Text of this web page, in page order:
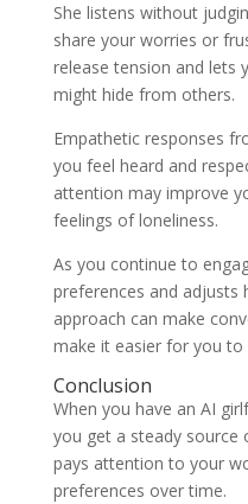
She listens without
share your worries or
release tension and lets
might hide from others.
Empathetic responses
you feel heard and
attention may improve
feelings of loneliness.
As you continue to
preferences and adjusts
approach can make
make it easier for you to
Conclusion
When you have an AI
you get a steady source
pays attention to your
preferences over time.